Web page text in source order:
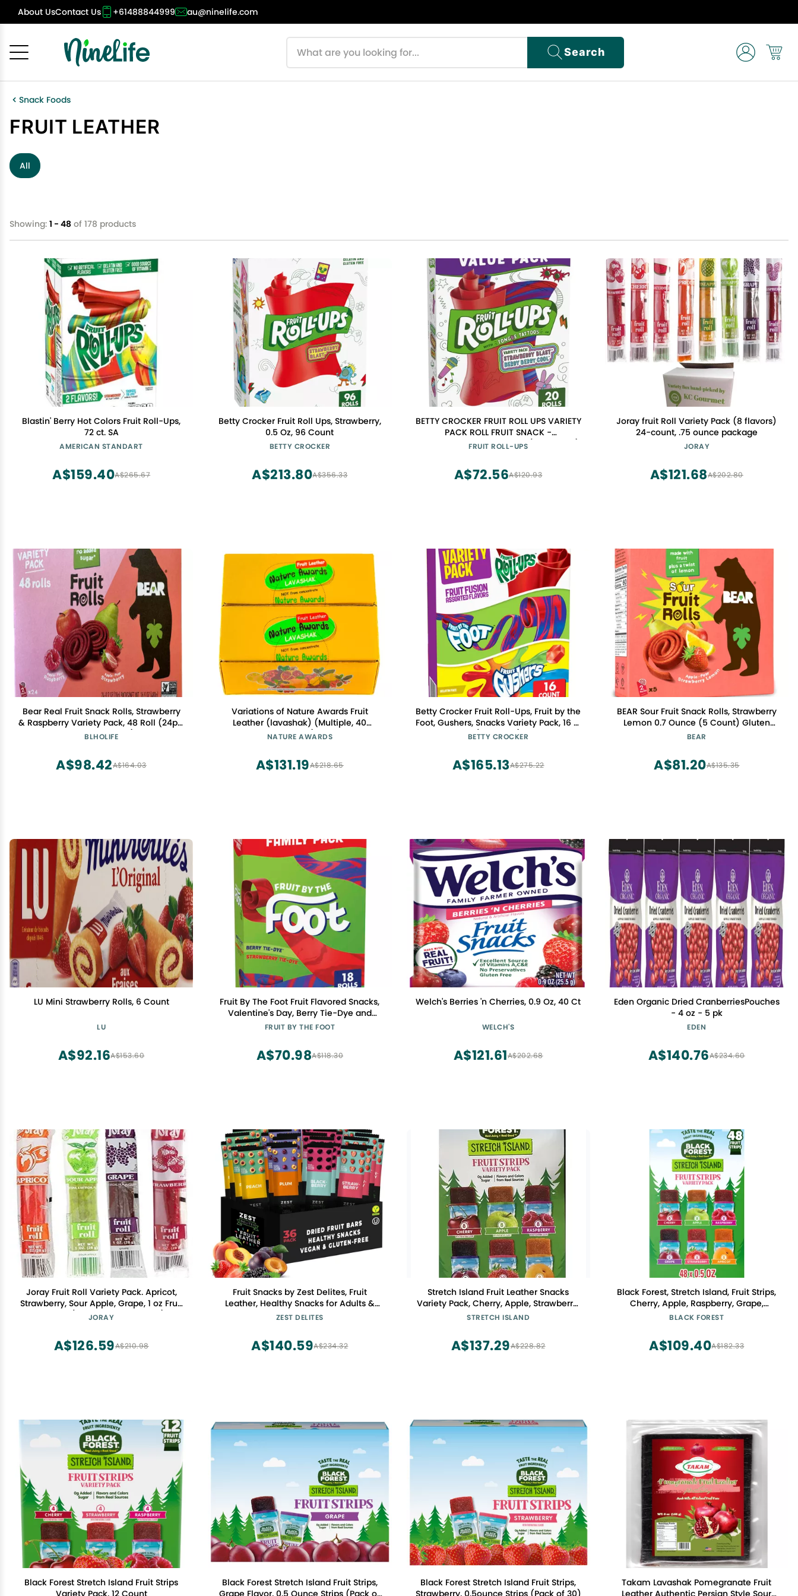
About UsContact Us +61488844999 au@ninelife.com
Search
Snack Foods
FRUIT LEATHER
All
Showing: 1 - 48 of 178 products
Blastin' Berry Hot Colors Fruit Roll-Ups,
72 ct. SA
AMERICAN STANDART
A$265.67
A$159.40
Betty Crocker Fruit Roll Ups, Strawberry,
0.5 Oz, 96 Count
BETTY CROCKER
A$356.33
A$213.80
BETTY CROCKER FRUIT ROLL UPS VARIETY
PACK ROLL FRUIT SNACK -
0016000127093, 0.5 Ounce (Pack of 20)
FRUIT ROLL-UPS
A$120.93
A$72.56
Joray fruit Roll Variety Pack (8 flavors)
24-count, .75 ounce package
JORAY
A$202.80
A$121.68
Bear Real Fruit Snack Rolls, Strawberry
& Raspberry Variety Pack, 48 Roll (24pk,
2 rolls per Pack)
BLHOLIFE
A$164.03
A$98.42
Variations of Nature Awards Fruit
Leather (lavashak) (Multiple, 40
Pieces)
NATURE AWARDS
A$218.65
A$131.19
Betty Crocker Fruit Roll-Ups, Fruit by the
Foot, Gushers, Snacks Variety Pack, 16 ct
(Pack of 6)
BETTY CROCKER
A$275.22
A$165.13
BEAR Sour Fruit Snack Rolls, Strawberry
Lemon 0.7 Ounce (5 Count) Gluten
Free, Vegan, and Non-GMO Healthy
Adults
BEAR
A$135.35
A$81.20
LU Mini Strawberry Rolls, 6 Count
LU
A$153.60
A$92.16
Fruit By The Foot Fruit Flavored Snacks,
Valentine's Day, Berry Tie-Dye and
Strawberry Tie-Dye, 18 Rolls, 13.5 oz
FRUIT BY THE FOOT
A$118.30
A$70.98
Welch's Berries 'n Cherries, 0.9 Oz, 40 Ct
WELCH'S
A$202.68
A$121.61
Eden Organic Dried CranberriesPouches
- 4 oz - 5 pk
EDEN
A$234.60
A$140.76
Joray Fruit Roll Variety Pack. Apricot,
Strawberry, Sour Apple, Grape, 1 oz Fruit
Leather (Total of 24 Fruit Rolls)
JORAY
A$210.98
A$126.59
Fruit Snacks by Zest Delites, Fruit
Leather, Healthy Snacks for Adults &
Kids, Vegan Apple-Based Strips, Dried
Bars, 0.88 oz x 36
ZEST DELITES
A$234.32
A$140.59
Stretch Island Fruit Leather Snacks
Variety Pack, Cherry, Apple, Strawberry,
Apricot, Grape, Raspberry, 0.5 Ounce No
STRETCH ISLAND
A$228.82
A$137.29
Black Forest, Stretch Island, Fruit Strips,
Cherry, Apple, Raspberry, Grape,
Strawberry, and Apricot, Zero Grams
BLACK FOREST
A$182.33
A$109.40
Black Forest Stretch Island Fruit Strips
Variety Pack, 12 Count
Black Forest Stretch Island Fruit Strips,
Grape Flavor, 0.5 Ounce Strips (Pack of
Black Forest Stretch Island Fruit Strips,
Strawberry, 0.5ounce Strips (Pack of 30)
Takam Lavashak Pomegranate Fruit
Leather Authentic Persian Style Sour
Cancel